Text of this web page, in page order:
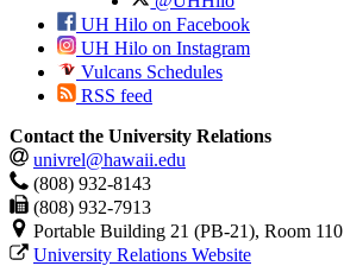
UH Hilo on Facebook
UH Hilo on Instagram
Vulcans Schedules
RSS feed
Contact the University Relations
univrel@hawaii.edu
(808) 932-8143
(808) 932-7913
Portable Building 21 (PB-21), Room 110
University Relations Website